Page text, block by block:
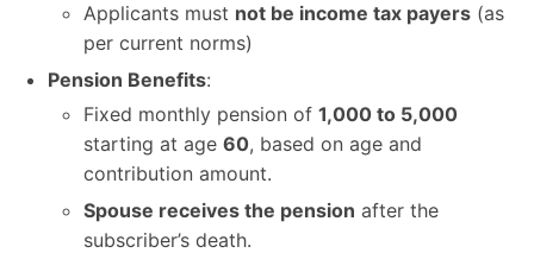
Applicants must not be income tax payers (as
per current norms)
Pension Benefits:
Fixed monthly pension of 1,000 to 5,000
starting at age 60, based on age and
contribution amount.
Spouse receives the pension after the
subscriber’s death.